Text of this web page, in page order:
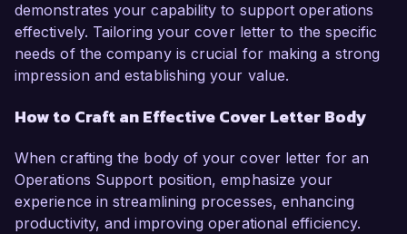
demonstrates your capability to support operations
effectively. Tailoring your cover letter to the specific
needs of the company is crucial for making a strong
impression and establishing your value.
How to Craft an Effective Cover Letter Body
When crafting the body of your cover letter for an
Operations Support position, emphasize your
experience in streamlining processes, enhancing
productivity, and improving operational efficiency.